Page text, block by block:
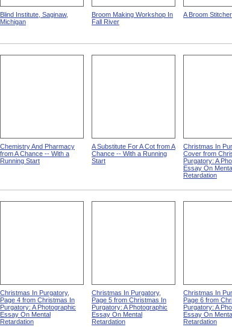
Blind Institute, Saginaw,
Michigan
Broom Making Workshop In
Fall River
A Broom Stitcher
Chemistry And Pharmacy
from A Chance -- With a
Running Start
A Substitute For A Cot from A
Chance -- With a Running
Start
Christmas In
Cover from
Purgatory: A
Essay On
Retardation
Christmas In Purgatory,
Page 4 from Christmas In
Purgatory: A Photographic
Essay On Mental
Retardation
Christmas In Purgatory,
Page 5 from Christmas In
Purgatory: A Photographic
Essay On Mental
Retardation
Christmas In
Page 6 from
Purgatory: A
Essay On
Retardation